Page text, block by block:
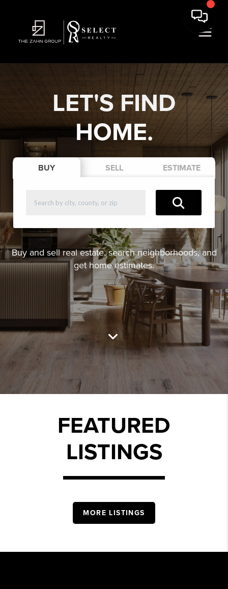
LET'S FIND
HOME.
BUY SELL ESTIMATE
Buy and sell real estate, search neighborhoods, and
get home estimates.
FEATURED
LISTINGS
MORE LISTINGS